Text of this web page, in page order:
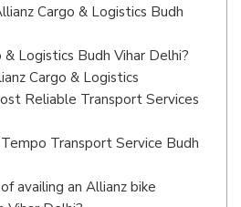
Cargo & Logistics Budh
Logistics Budh Vihar Delhi?
Cargo & Logistics
Reliable Transport Services
Transport Service Budh
availing an Allianz bike